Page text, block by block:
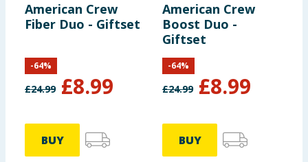
American Crew
Fiber Duo - Giftset
£24.99 £8.99
-64%
BUY
American Crew
Boost Duo -
Giftset
£24.99 £8.99
-64%
BUY